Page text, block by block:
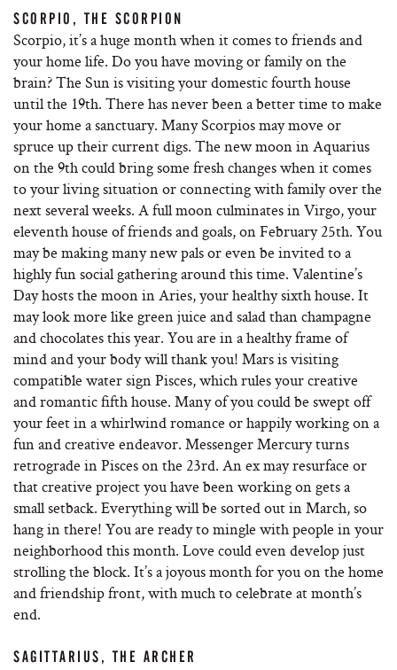
SCORPIO, THE SCORPION
Scorpio, it’s a huge month when it comes to friends and
your home life. Do you have moving or family on the
brain? The Sun is visiting your domestic fourth house
until the 19th. There has never been a better time to make
your home a sanctuary. Many Scorpios may move or
spruce up their current digs. The new moon in Aquarius
on the 9th could bring some fresh changes when it comes
to your living situation or connecting with family over the
next several weeks. A full moon culminates in Virgo, your
eleventh house of friends and goals, on February 25th. You
may be making many new pals or even be invited to a
highly fun social gathering around this time. Valentine’s
Day hosts the moon in Aries, your healthy sixth house. It
may look more like green juice and salad than champagne
and chocolates this year. You are in a healthy frame of
mind and your body will thank you! Mars is visiting
compatible water sign Pisces, which rules your creative
and romantic fifth house. Many of you could be swept off
your feet in a whirlwind romance or happily working on a
fun and creative endeavor. Messenger Mercury turns
retrograde in Pisces on the 23rd. An ex may resurface or
that creative project you have been working on gets a
small setback. Everything will be sorted out in March, so
hang in there! You are ready to mingle with people in your
neighborhood this month. Love could even develop just
strolling the block. It’s a joyous month for you on the home
and friendship front, with much to celebrate at month’s
end.
SAGITTARIUS, THE ARCHER